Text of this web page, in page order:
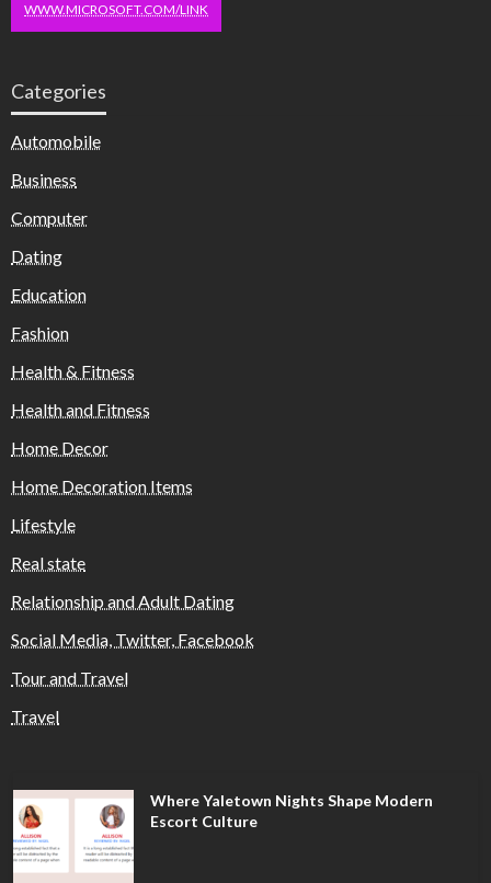
WWW.MICROSOFT.COM/LINK
Categories
Automobile
Business
Computer
Dating
Education
Fashion
Health & Fitness
Health and Fitness
Home Decor
Home Decoration Items
Lifestyle
Real state
Relationship and Adult Dating
Social Media, Twitter, Facebook
Tour and Travel
Travel
Where Yaletown Nights Shape Modern
Escort Culture